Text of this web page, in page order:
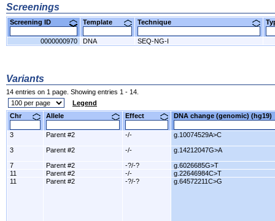
Screenings
Screening ID Template Technique
0000000970 DNA SEQ-NG-I
Variants
14 entries on 1 page. Showing entries 1 - 14.
Legend
Chr
Allele Effect DNA change (genomic)
3 Parent #2 -/- g.10074529A>C
3 Parent #2 -/- g.14212047G>A
7 Parent #2 -?/-?
g.6026685G>T
11
Parent #2 -/-
g.22646984C>T
11
Parent #2 -?/-? g.64572211C>G